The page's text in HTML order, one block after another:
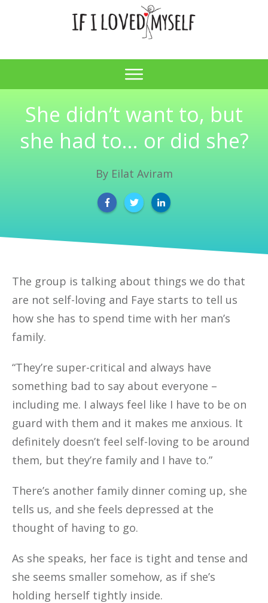
She didn’t want to, but
she had to… or did she?
By Eilat Aviram
The group is talking about things we do that
are not self-loving and Faye starts to tell us
how she has to spend time with her man’s
family.
“They’re super-critical and always have
something bad to say about everyone –
including me. I always feel like I have to be on
guard with them and it makes me anxious. It
definitely doesn’t feel self-loving to be around
them, but they’re family and I have to.”
There’s another family dinner coming up, she
tells us, and she feels depressed at the
thought of having to go.
As she speaks, her face is tight and tense and
she seems smaller somehow, as if she’s
holding herself tightly inside.